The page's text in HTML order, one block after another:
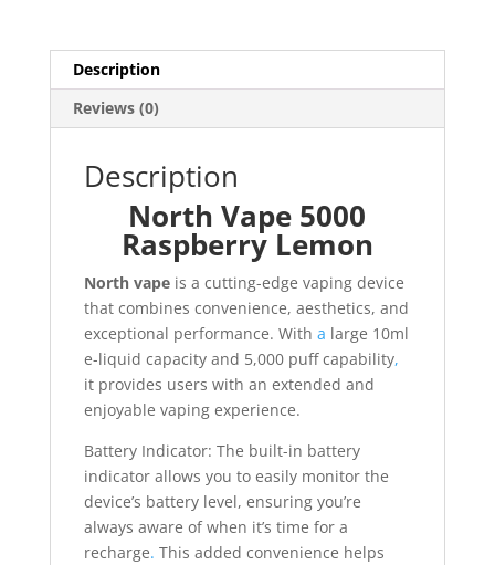
Description
Reviews (0)
Description
North Vape 5000
Raspberry Lemon
North vapeis a cutting-edge vaping device
that combines convenience, aesthetics, and
exceptional performance. With a large 10ml
e-liquid capacity and 5,000 puff capability,
it provides users with an extended and
enjoyable vaping experience.
Battery Indicator: The built-in battery
indicator allows you to easily monitor the
device’s battery level, ensuring you’re
always aware of when it’s time for a
recharge. This added convenience helps